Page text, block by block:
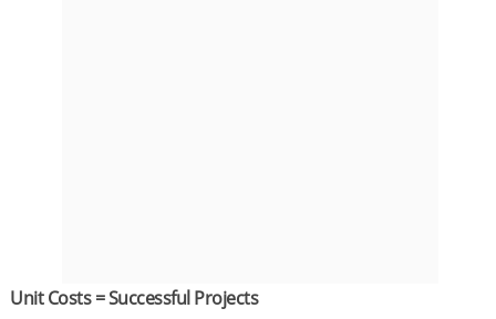
Unit Costs = Successful Projects